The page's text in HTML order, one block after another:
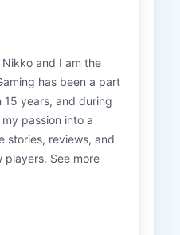
Nikko and I am the
has been a part
years, and during
passion into a
stories, reviews, and
players. See more